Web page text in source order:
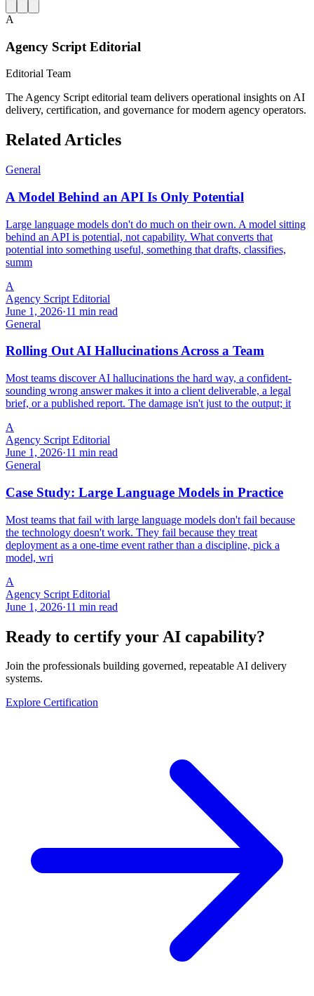
A
Agency Script Editorial
Editorial Team
The Agency Script editorial team delivers operational insights on AI
delivery, certification, and governance for modern agency operators.
Related Articles
General
A Model Behind an API Is Only Potential
Large language models don't do much on their own. A model sitting
behind an API is potential, not capability. What converts that
potential into something useful, something that drafts, classifies,
summ
A
Agency Script Editorial
June 1, 2026·11 min read
General
Rolling Out AI Hallucinations Across a Team
Most teams discover AI hallucinations the hard way, a confident-
sounding wrong answer makes it into a client deliverable, a legal
brief, or a published report. The damage isn't just to the output; it
A
Agency Script Editorial
June 1, 2026·11 min read
General
Case Study: Large Language Models in Practice
Most teams that fail with large language models don't fail because
the technology doesn't work. They fail because they treat
deployment as a one-time event rather than a discipline, pick a
model, wri
A
Agency Script Editorial
June 1, 2026·11 min read
Ready to certify your AI capability?
Join the professionals building governed, repeatable AI delivery
systems.
Explore Certification